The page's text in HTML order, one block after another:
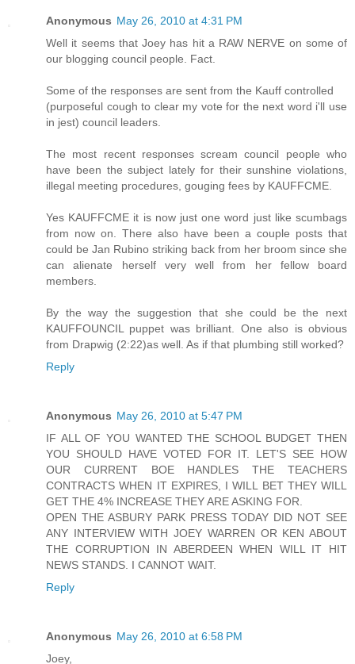
Anonymous May 26, 2010 at 4:31 PM
Well it seems that Joey has hit a RAW NERVE on some of
our blogging council people. Fact.
Some of the responses are sent from the Kauff controlled
(purposeful cough to clear my vote for the next word i'll use
in jest) council leaders.
The most recent responses scream council people who
have been the subject lately for their sunshine violations,
illegal meeting procedures, gouging fees by KAUFFCME.
Yes KAUFFCME it is now just one word just like scumbags
from now on. There also have been a couple posts that
could be Jan Rubino striking back from her broom since she
can alienate herself very well from her fellow board
members.
By the way the suggestion that she could be the next
KAUFFOUNCIL puppet was brilliant. One also is obvious
from Drapwig (2:22)as well. As if that plumbing still worked?
Reply
Anonymous May 26, 2010 at 5:47 PM
IF ALL OF YOU WANTED THE SCHOOL BUDGET THEN
YOU SHOULD HAVE VOTED FOR IT. LET'S SEE HOW
OUR CURRENT BOE HANDLES THE TEACHERS
CONTRACTS WHEN IT EXPIRES, I WILL BET THEY WILL
GET THE 4% INCREASE THEY ARE ASKING FOR.
OPEN THE ASBURY PARK PRESS TODAY DID NOT SEE
ANY INTERVIEW WITH JOEY WARREN OR KEN ABOUT
THE CORRUPTION IN ABERDEEN WHEN WILL IT HIT
NEWS STANDS. I CANNOT WAIT.
Reply
Anonymous May 26, 2010 at 6:58 PM
Joey,